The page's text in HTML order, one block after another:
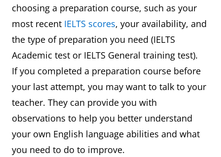
choosing a preparation course, such as your
most recent IELTS scores, your availability, and
the type of preparation you need (IELTS
Academic test or IELTS General training test).
If you completed a preparation course before
your last attempt, you may want to talk to your
teacher. They can provide you with
observations to help you better understand
your own English language abilities and what
you need to do to improve.